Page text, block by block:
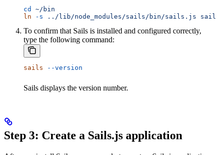
cd
~/bin
ln -s ../lib/node_modules/sails/bin/sails.js sails
To confirm that Sails is installed and configured correctly,
type the following command:
sails --version
Sails displays the version number.
Step 3: Create a Sails.js application